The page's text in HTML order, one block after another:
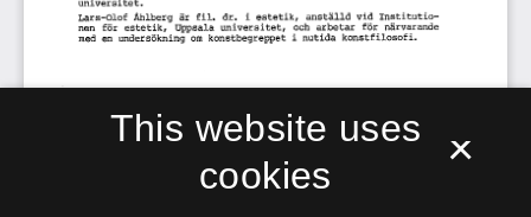
×
This website uses
cookies